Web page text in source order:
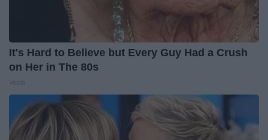
It's Hard to Believe but Every Guy Had a Crush
on Her in The 80s